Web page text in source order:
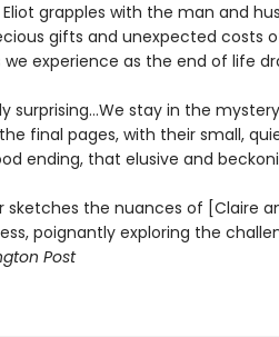
Eliot grapples with the man and
gifts and unexpected costs
we experience as the end of life
surprising…We stay in the
final pages, with their small,
ending, that elusive and
sketches the nuances of [Claire
poignantly exploring the
Post